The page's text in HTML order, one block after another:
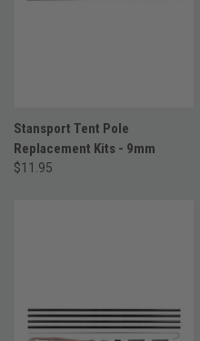
Stansport Tent Pole
Replacement Kits - 9mm
$11.95